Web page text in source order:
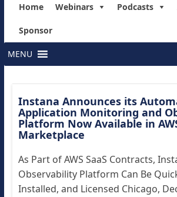
Home Webinars Podcasts
Sponsor
MENU
Instana Announces its
Application Monitoring and
Platform Now Available in
Marketplace
As Part of AWS SaaS Contracts,
Observability Platform Can Be
Installed, and Licensed Chicago,